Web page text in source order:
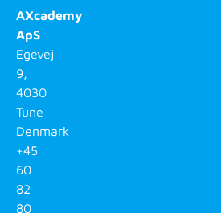
AXcademy
ApS
Egevej
9,
4030
Tune
Denmark
+45
60
82
80